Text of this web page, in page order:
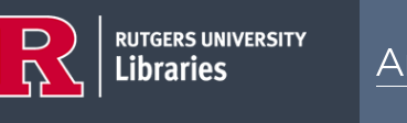
main
content
search
results